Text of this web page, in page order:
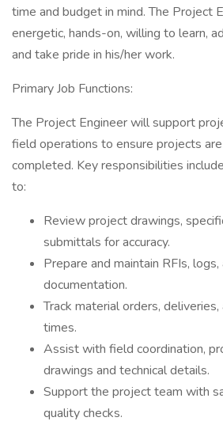
time and budget in mind. The Project
energetic, hands-on, willing to learn,
and take pride in his/her work.
Primary Job Functions:
The Project Engineer will support
field operations to ensure projects
completed. Key responsibilities
to:
Review project drawings,
submittals for accuracy.
Prepare and maintain RFIs,
documentation.
Track material orders,
times.
Assist with field coordination,
drawings and technical details.
Support the project team with
quality checks.